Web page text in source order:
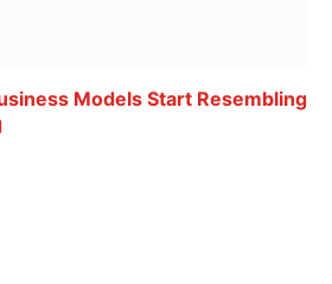
Models Start Resembling